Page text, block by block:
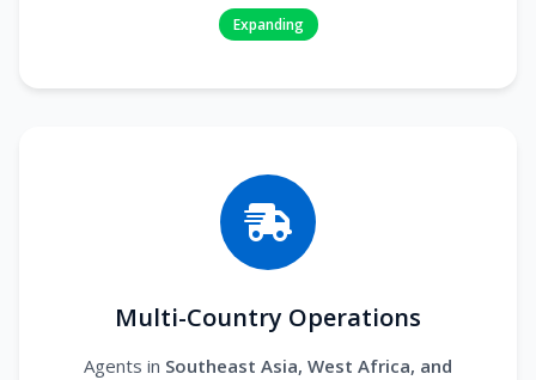
Expanding
Multi-Country Operations
Agents in Southeast Asia, West Africa, and